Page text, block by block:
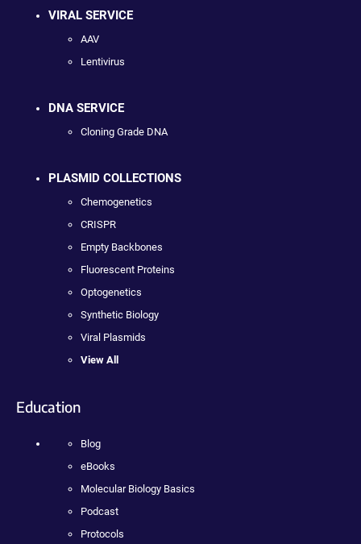
VIRAL SERVICE
AAV
Lentivirus
DNA SERVICE
Cloning Grade DNA
PLASMID COLLECTIONS
Chemogenetics
CRISPR
Empty Backbones
Fluorescent Proteins
Optogenetics
Synthetic Biology
Viral Plasmids
View All
Education
Blog
eBooks
Molecular Biology Basics
Podcast
Protocols